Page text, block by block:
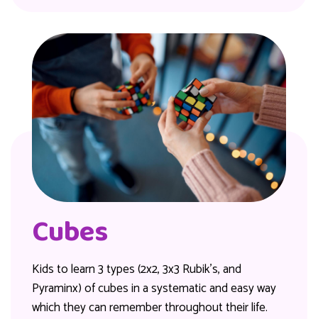
Cubes
Kids to learn 3 types (2x2, 3x3 Rubik's, and
Pyraminx) of cubes in a systematic and easy way
which they can remember throughout their life.